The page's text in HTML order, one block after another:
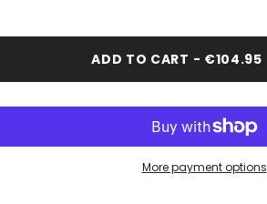
ADD TO CART - €104.95
More payment options